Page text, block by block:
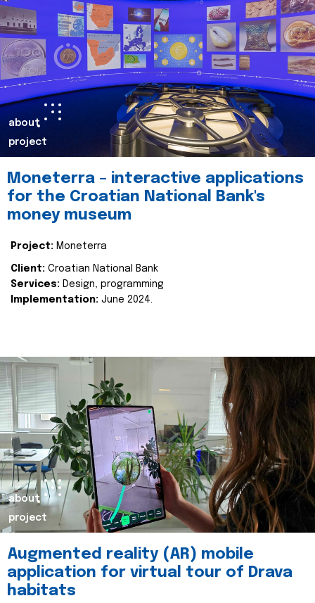
about
project
Moneterra – interactive applications
for the Croatian National Bank's
money museum
Project: Moneterra
Client: Croatian National Bank
Services: Design, programming
Implementation: June 2024.
about
project
Augmented reality (AR) mobile
application for virtual tour of Drava
habitats